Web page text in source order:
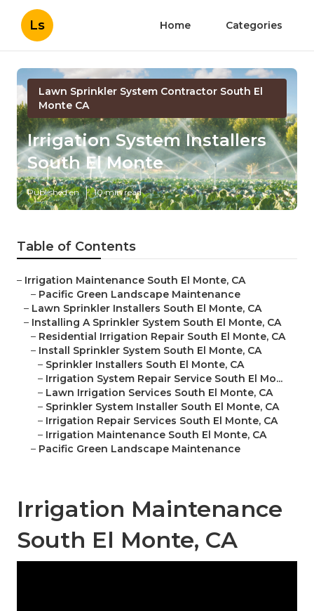
Ls Home Categories
Lawn Sprinkler System Contractor South El
Monte CA
Irrigation System Installers
South El Monte
Published en 10 min read
Table of Contents
– Irrigation Maintenance South El Monte, CA
– Pacific Green Landscape Maintenance
– Lawn Sprinkler Installers South El Monte, CA
– Installing A Sprinkler System South El Monte, CA
– Residential Irrigation Repair South El Monte, CA
– Install Sprinkler System South El Monte, CA
– Sprinkler Installers South El Monte, CA
– Irrigation System Repair Service South El Mo...
– Lawn Irrigation Services South El Monte, CA
– Sprinkler System Installer South El Monte, CA
– Irrigation Repair Services South El Monte, CA
– Irrigation Maintenance South El Monte, CA
– Pacific Green Landscape Maintenance
Irrigation Maintenance
South El Monte, CA